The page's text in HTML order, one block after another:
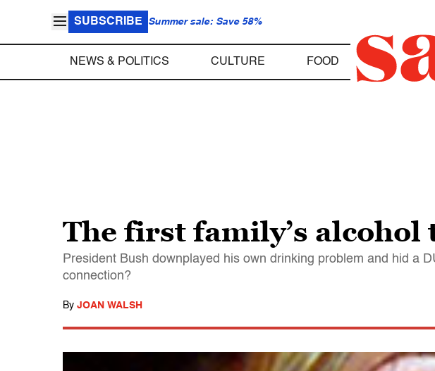
SUBSCRIBE Summer sale: Save 58%
NEWS & POLITICS CULTURE FOOD
The first family’s alcohol
President Bush downplayed his own drinking problem and hid a
connection?
By JOAN WALSH